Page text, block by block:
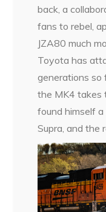
back, a
fans to rebel,
JZA80 much
Toyota has
generations so
the MK4 takes
found himself
Supra, and the